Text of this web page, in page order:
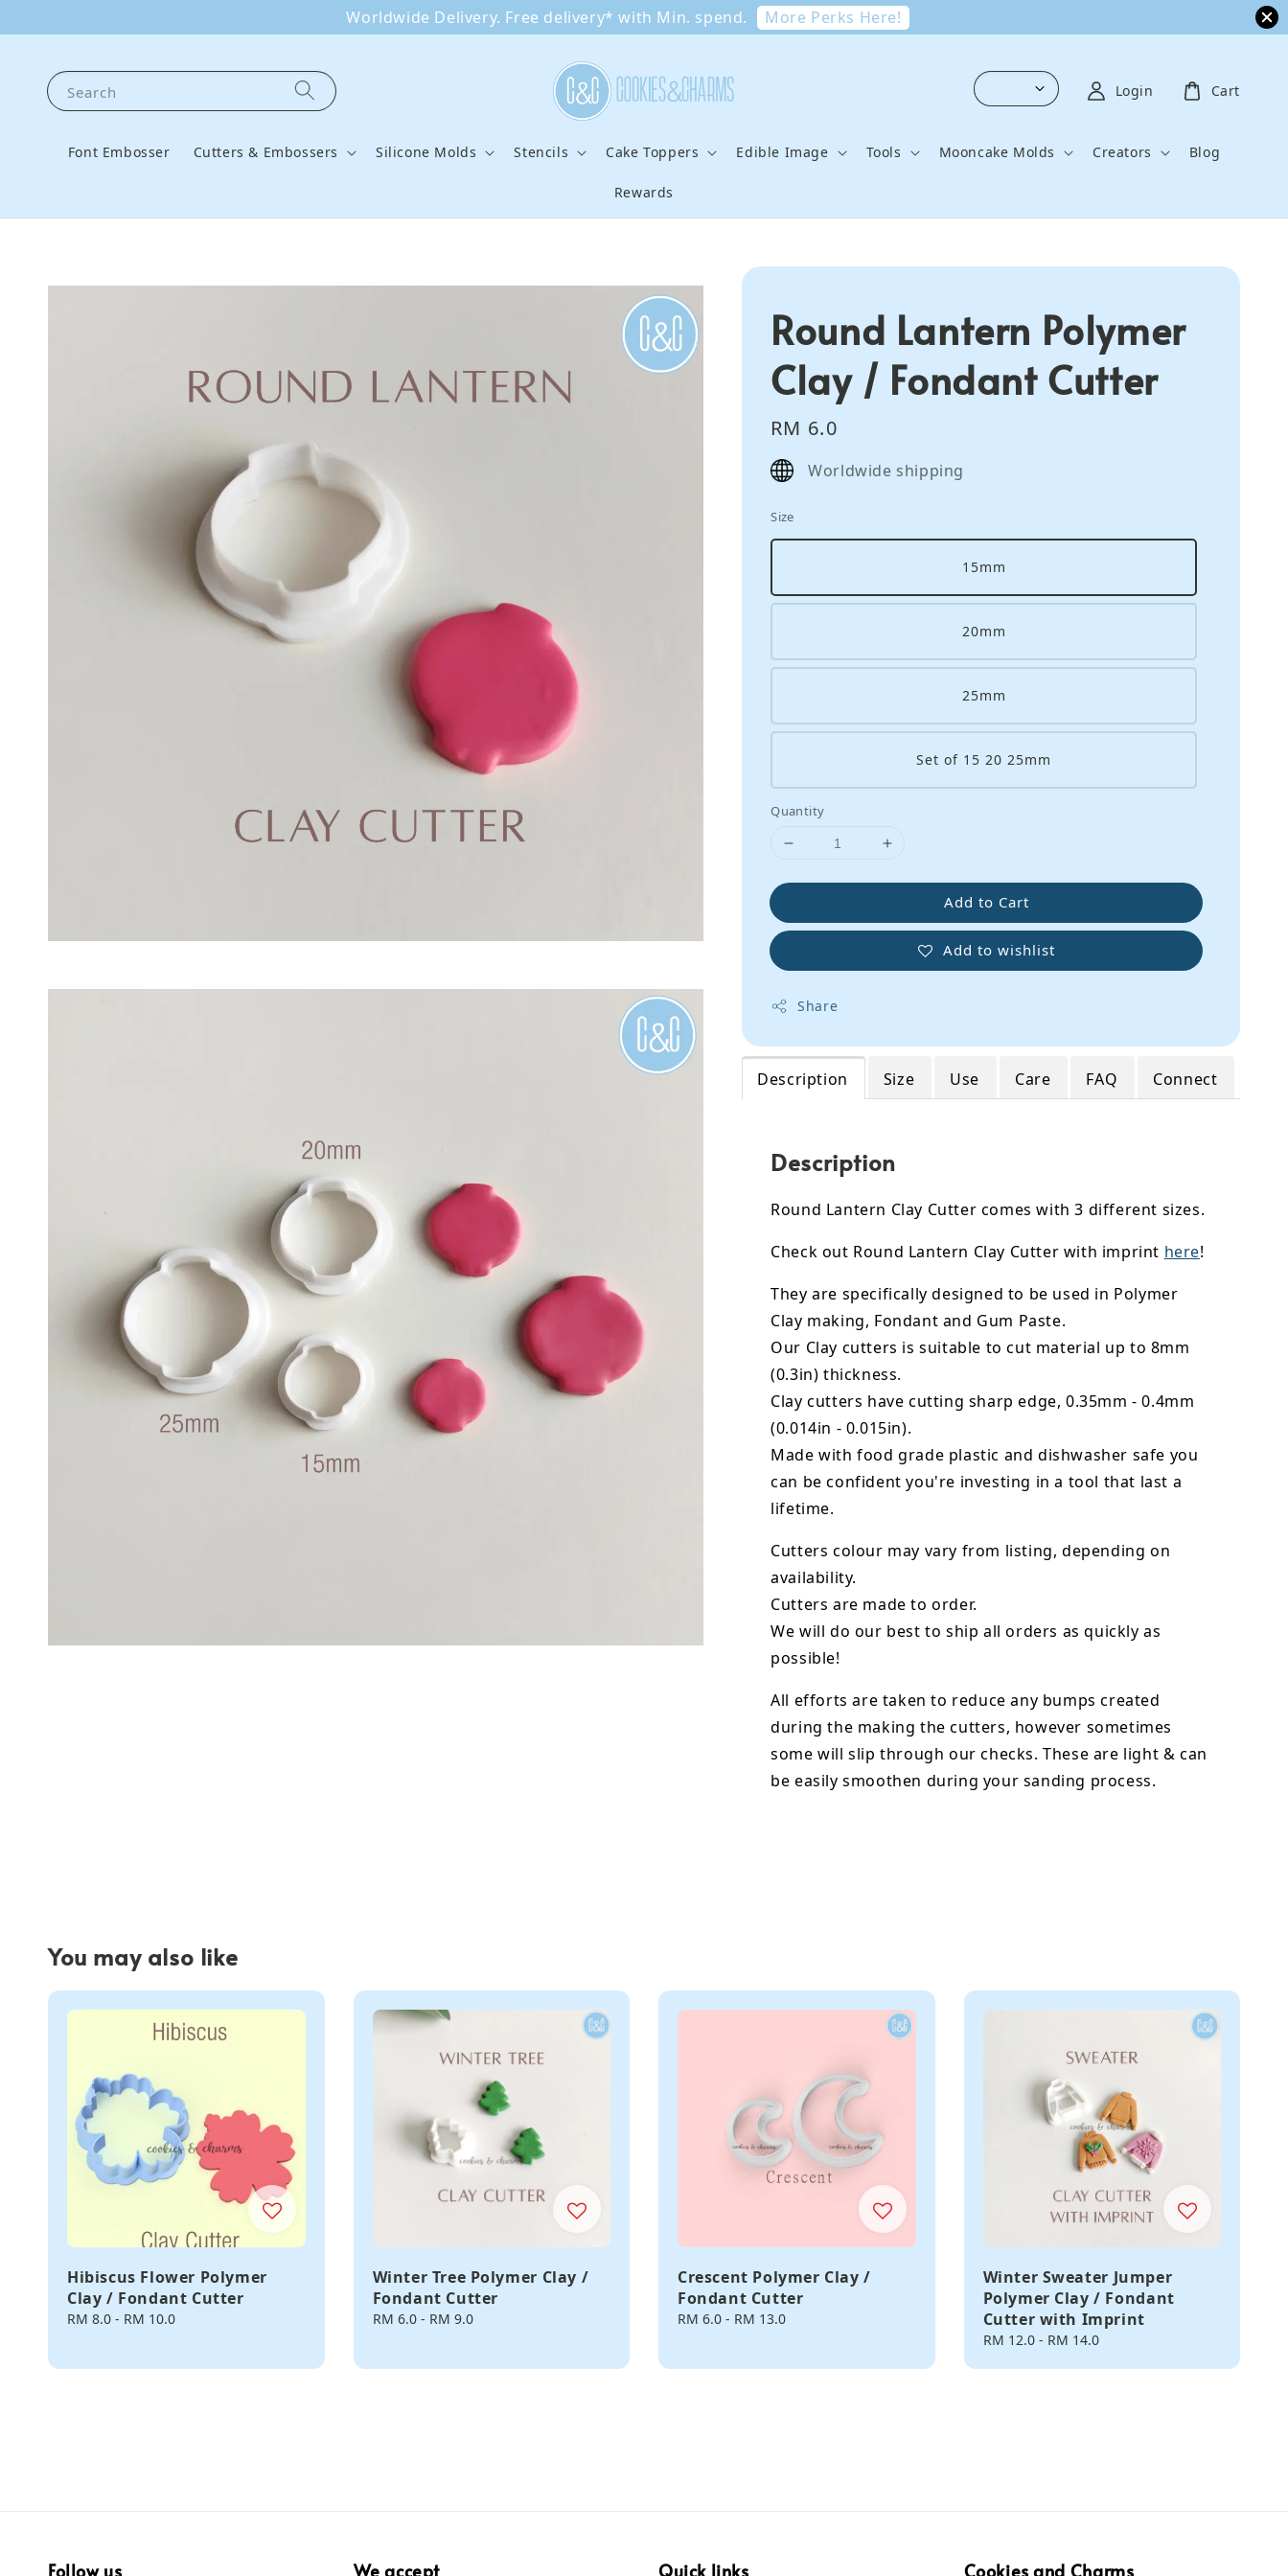
Worldwide Delivery. Free delivery* with Min. spend. More Perks Here!
Search
Font Embosser Cutters & Embossers Silicone Molds Stencils Cake Toppers Edible Image Tools Mooncake Molds Creators Blog
Rewards
Login Cart
Round Lantern Polymer
Clay / Fondant Cutter
Regular
price
RM 6.0
Worldwide shipping
Size
15mm
20mm
25mm
Set of 15 20 25mm
Quantity
Add to Cart
Add to wishlist
Share
Description Size Use Care FAQ Connect
Description
Round Lantern Clay Cutter comes with 3 different sizes.
Check out Round Lantern Clay Cutter with imprint here!
They are specifically designed to be used in Polymer
Clay making, Fondant and Gum Paste.
Our Clay cutters is suitable to cut material up to 8mm
(0.3in) thickness.
Clay cutters have cutting sharp edge, 0.35mm - 0.4mm
(0.014in - 0.015in).
Made with food grade plastic and dishwasher safe you
can be confident you're investing in a tool that last a
lifetime.
Cutters colour may vary from listing, depending on
availability.
Cutters are made to order.
We will do our best to ship all orders as quickly as
possible!
All efforts are taken to reduce any bumps created
during the making the cutters, however sometimes
some will slip through our checks. These are light & can
be easily smoothen during your sanding process.
You may also like
Hibiscus Flower Polymer
Clay / Fondant Cutter
Regular
RM 8.0 - RM 10.0
Winter Tree Polymer Clay /
Fondant Cutter
Regular
RM 6.0- RM 9.0
Crescent Polymer Clay /
Fondant Cutter
Regular
RM 6.0 - RM 13.0
Winter Sweater Jumper
Polymer Clay / Fondant
Cutter with Imprint
Regular
RM 12.0- RM 14.0
Follow us We accept Quick links Cookies and Charms